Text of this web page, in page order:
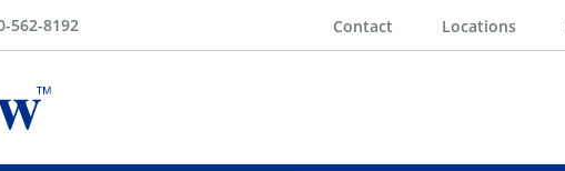
562-8192 Contact Locations